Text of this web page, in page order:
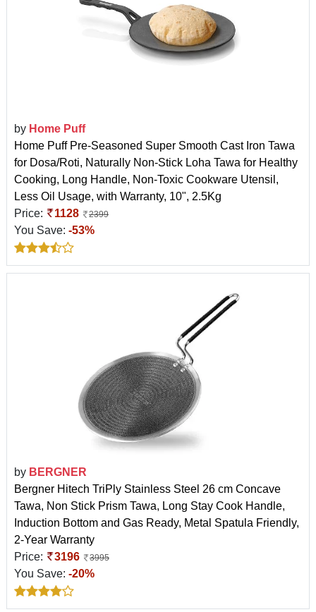
by Home Puff
Home Puff Pre-Seasoned Super Smooth Cast Iron Tawa
for Dosa/Roti, Naturally Non-Stick Loha Tawa for Healthy
Cooking, Long Handle, Non-Toxic Cookware Utensil,
Less Oil Usage, with Warranty, 10", 2.5Kg
Price:
1128 2399
You Save: -53%
by BERGNER
Bergner Hitech TriPly Stainless Steel 26 cm Concave
Tawa, Non Stick Prism Tawa, Long Stay Cook Handle,
Induction Bottom and Gas Ready, Metal Spatula Friendly,
2-Year Warranty
Price:
3196 3995
You Save: -20%